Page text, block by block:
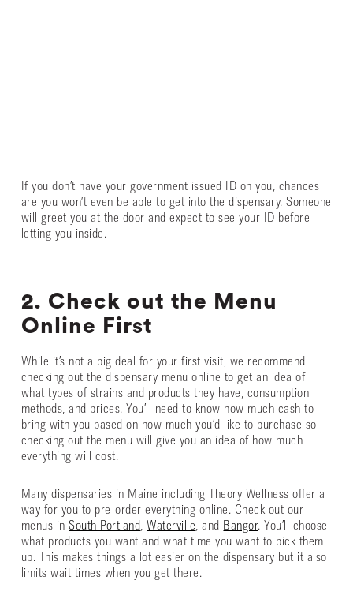
If you don’t have your government issued ID on you, chances
are you won’t even be able to get into the dispensary. Someone
will greet you at the door and expect to see your ID before
letting you inside.
2. Check out the Menu
Online First
While it’s not a big deal for your first visit, we recommend
checking out the dispensary menu online to get an idea of
what types of strains and products they have, consumption
methods, and prices. You’ll need to know how much cash to
bring with you based on how much you’d like to purchase so
checking out the menu will give you an idea of how much
everything will cost.
Many dispensaries in Maine including Theory Wellness offer a
way for you to pre-order everything online. Check out our
menus inSouth Portland, Waterville, and Bangor. You’ll choose
what products you want and what time you want to pick them
up. This makes things a lot easier on the dispensary but it also
limits wait times when you get there.